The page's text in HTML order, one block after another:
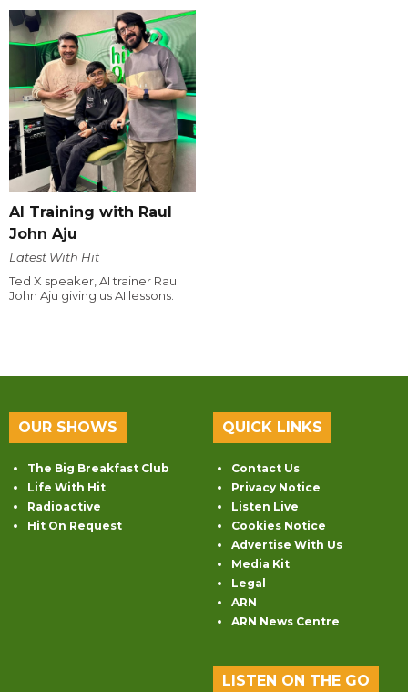
AI Training with Raul
John Aju
Latest With Hit
Ted X speaker, AI trainer Raul
John Aju giving us AI lessons.
OUR SHOWS
The Big Breakfast Club
Life With Hit
Radioactive
Hit On Request
QUICK LINKS
Contact Us
Privacy Notice
Listen Live
Cookies Notice
Advertise With Us
Media Kit
Legal
ARN
ARN News Centre
LISTEN ON THE GO